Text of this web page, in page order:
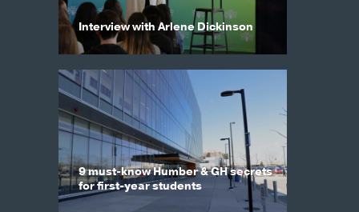
Interview with Arlene Dickinson
9 must-know Humber & GH secrets
for first-year students